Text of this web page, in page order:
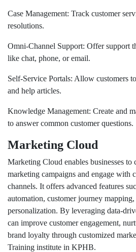
Case Management: Track customer
resolutions.
Omni-Channel Support: Offer support
like chat, phone, or email.
Self-Service Portals: Allow customers
and help articles.
Knowledge Management: Create and
to answer common customer questions.
Marketing Cloud
Marketing Cloud enables businesses to
marketing campaigns and engage with
channels. It offers advanced features
automation, customer journey
personalization. By leveraging data-
can improve customer engagement,
brand loyalty through customized
Training institute in KPHB.